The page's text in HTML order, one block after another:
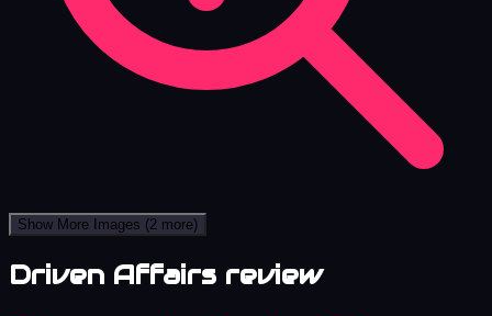
Show More Images (2 more)
Driven Affairs review